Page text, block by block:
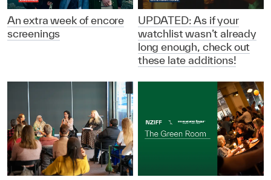
An extra week of encore
screenings
UPDATED: As if your
watchlist wasn’t already
long enough, check out
these late additions!